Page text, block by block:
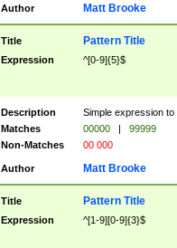
Author Matt Brooke
Title Pattern Title
Expression ^[0-9]{5}$
Description
Simple expression
Matches
00000 |
99999
Non-Matches
00 000
Author Matt Brooke
Title Pattern Title
Expression ^[1-9][0-9]{3}$